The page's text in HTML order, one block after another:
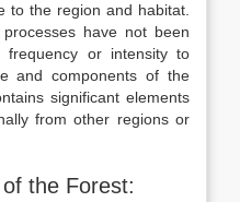
to the region and habitat.
have not been
or intensity to
and components of the
significant elements
from other regions or
the Forest: